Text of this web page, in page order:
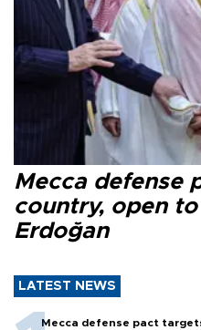
Mecca defense
country, open
Erdoğan
LATEST NEWS
Mecca defense pact